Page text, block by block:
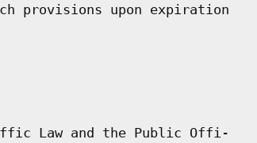
provisions upon expiration
Law and the Public Offi-